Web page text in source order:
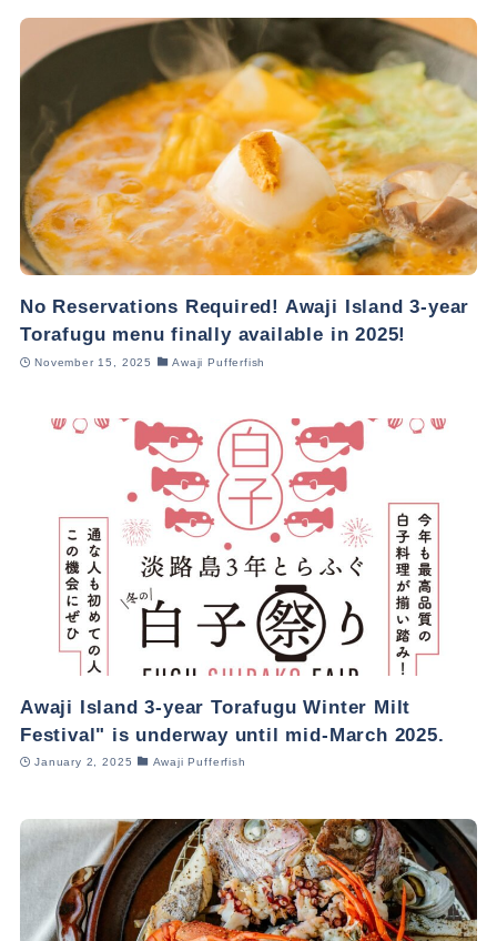
No Reservations Required! Awaji Island 3-year
Torafugu menu finally available in 2025!
November 15, 2025 Awaji Pufferfish
Awaji Island 3-year Torafugu Winter Milt
Festival" is underway until mid-March 2025.
January 2, 2025 Awaji Pufferfish